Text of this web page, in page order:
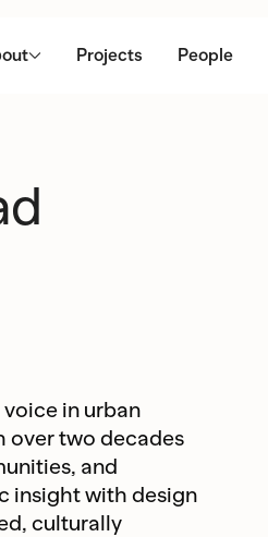
Projects People
in urban
over two decades
and
insight with design
culturally